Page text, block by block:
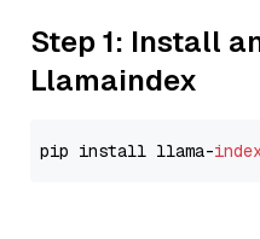
Step 1: Install
Llamaindex
pip install llama-